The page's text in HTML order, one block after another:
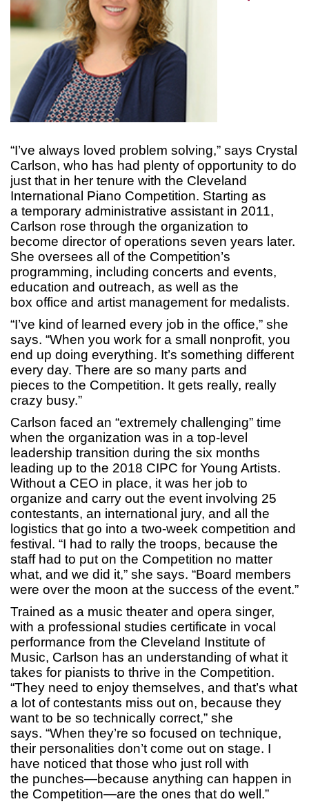
“I’ve always loved problem solving,” says Crystal
Carlson, who has had plenty of opportunity to do
just that in her tenure with the Cleveland
International Piano Competition. Starting as
a temporary administrative assistant in 2011,
Carlson rose through the organization to
become director of operations seven years later.
She oversees all of the Competition’s
programming, including concerts and events,
education and outreach, as well as the
box office and artist management for medalists.
“I’ve kind of learned every job in the office,” she
says. “When you work for a small nonprofit, you
end up doing everything. It’s something different
every day. There are so many parts and
pieces to the Competition. It gets really, really
crazy busy.”
Carlson faced an “extremely challenging” time
when the organization was in a top-level
leadership transition during the six months
leading up to the 2018 CIPC for Young Artists.
Without a CEO in place, it was her job to
organize and carry out the event involving 25
contestants, an international jury, and all the
logistics that go into a two-week competition and
festival. “I had to rally the troops, because the
staff had to put on the Competition no matter
what, and we did it,” she says. “Board members
were over the moon at the success of the event.”
Trained as a music theater and opera singer,
with a professional studies certificate in vocal
performance from the Cleveland Institute of
Music, Carlson has an understanding of what it
takes for pianists to thrive in the Competition.
“They need to enjoy themselves, and that’s what
a lot of contestants miss out on, because they
want to be so technically correct,” she
says. “When they’re so focused on technique,
their personalities don’t come out on stage. I
have noticed that those who just roll with
the punches—because anything can happen in
the Competition—are the ones that do well.”